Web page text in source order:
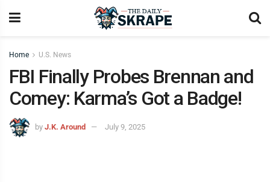
Home U.S. News
FBI Finally Probes Brennan and
Comey: Karma’s Got a Badge!
by J.K. Around July 9, 2025